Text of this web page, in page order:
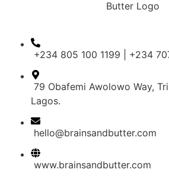
+234 805 100 1199 | +234
79 Obafemi Awolowo Way,
Lagos.
hello@brainsandbutter.com
www.brainsandbutter.com